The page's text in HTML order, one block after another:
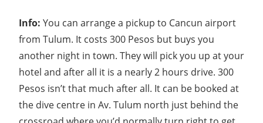
Info: You can arrange a pickup to Cancun airport
from Tulum. It costs 300 Pesos but buys you
another night in town. They will pick you up at your
hotel and after all it is a nearly 2 hours drive. 300
Pesos isn’t that much after all. It can be booked at
the dive centre in Av. Tulum north just behind the